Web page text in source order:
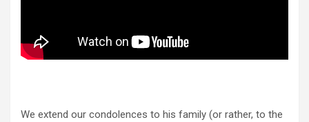
We extend our condolences to his family (or rather, to the